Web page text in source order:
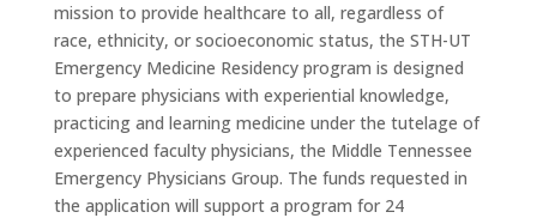
mission to provide healthcare to all, regardless of
race, ethnicity, or socioeconomic status, the STH-UT
Emergency Medicine Residency program is designed
to prepare physicians with experiential knowledge,
practicing and learning medicine under the tutelage of
experienced faculty physicians, the Middle Tennessee
Emergency Physicians Group. The funds requested in
the application will support a program for 24